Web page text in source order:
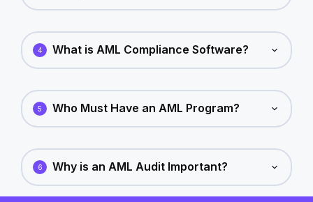
4 What is AML Compliance Software?
5 Who Must Have an AML Program?
6 Why is an AML Audit Important?